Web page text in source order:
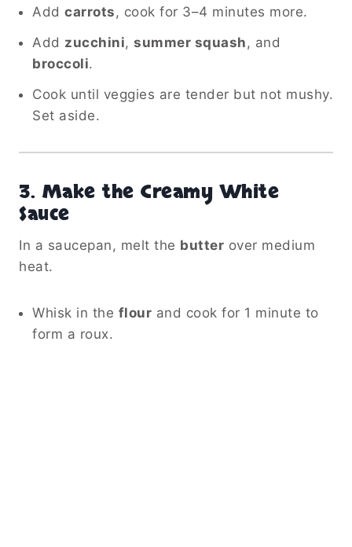
Add carrots , cook for 3–4 minutes more.
Add zucchini, summer squash , and
broccoli.
Cook until veggies are tender but not mushy.
Set aside.
3. Make the Creamy White
Sauce
In a saucepan, melt the butter over medium
heat.
Whisk in the flour and cook for 1 minute to
form a roux.